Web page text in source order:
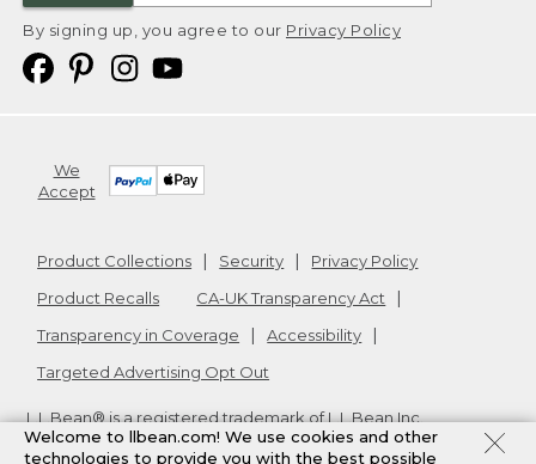
By signing up, you agree to our Privacy Policy
We
Accept
Product Collections Security
Privacy Policy
Product Recalls
CA-UK Transparency Act
Transparency in Coverage
Accessibility
Targeted Advertising Opt Out
L.L.Bean® is a registered trademark of L.L.Bean Inc.
Copyright2026. v24.1.205.1
Welcome to llbean.com! We use cookies and other
technologies to provide you with the best possible